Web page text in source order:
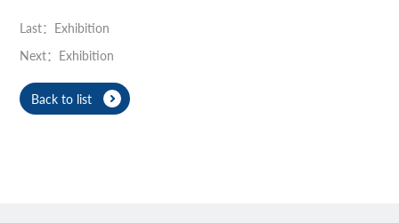
Last：Exhibition
Next：Exhibition
Back to list